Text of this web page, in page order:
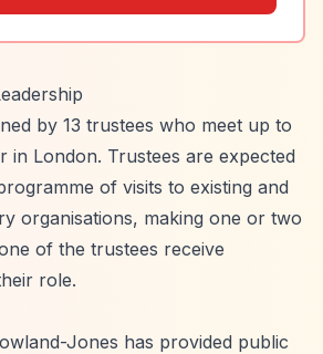
by 13 trustees who meet up to
in London. Trustees are expected
of visits to existing and
organisations, making one or two
of the trustees receive
role.
Jones has provided public